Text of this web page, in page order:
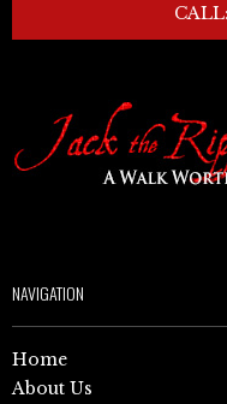
NAVIGATION
Home
About Us